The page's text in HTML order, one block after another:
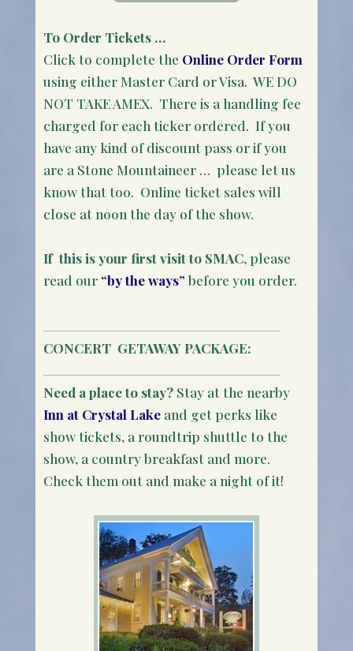
To Order Tickets …
Click to complete the Online Order Form
using either Master Card or Visa. WE DO
NOT TAKE AMEX. There is a handling fee
charged for each ticker ordered. If you
have any kind of discount pass or if you
are a Stone Mountaineer … please let us
know that too. Online ticket sales will
close at noon the day of the show.
If this is your first visit to SMAC, please
read our“by the ways” before you order.
CONCERT GETAWAY PACKAGE:
Need a place to stay? Stay at the nearby
Inn at Crystal Lakeand get perks like
show tickets, a roundtrip shuttle to the
show, a country breakfast and more.
Check them out and make a night of it!